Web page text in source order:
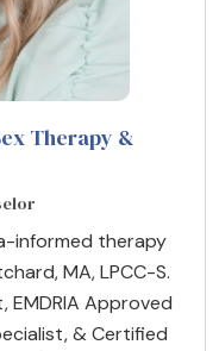
Therapy &
informed therapy
MA, LPCC-S.
EMDRIA Approved
& Certified